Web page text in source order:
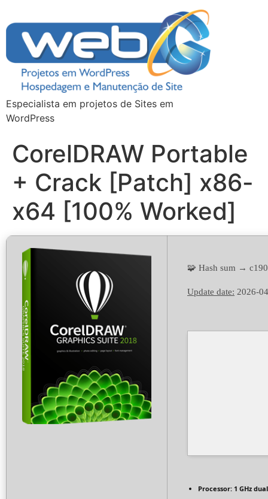
Especialista em projetos de Sites em
WordPress
CorelDRAW Portable
+ Crack [Patch] x86-
x64 [100% Worked]
🧩 Hash sum →
Update date: 2026-
Processor: 1 GHz